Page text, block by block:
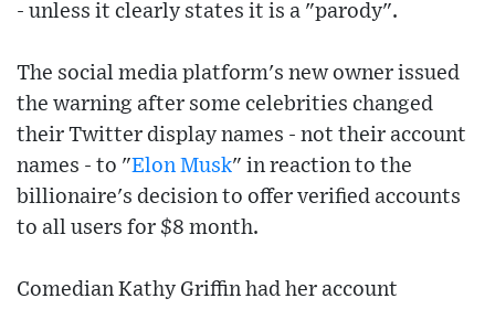
- unless it clearly states it is a "parody".
The social media platform's new owner issued
the warning after some celebrities changed
their Twitter display names - not their account
names - to "Elon Musk" in reaction to the
billionaire's decision to offer verified accounts
to all users for $8 month.
Comedian Kathy Griffin had her account